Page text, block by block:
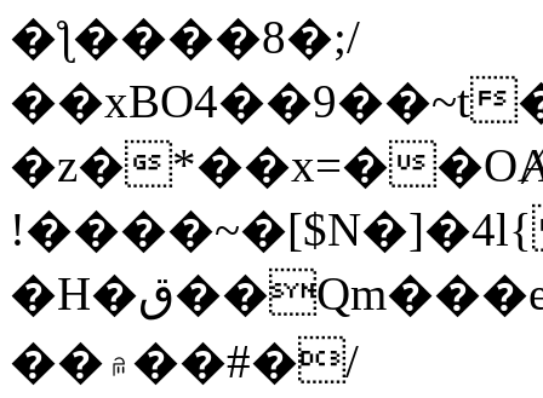
�ƪ����8�;/
�z�*��x=�
�H�ق��Qm���e8�ׇ�~w���~�4�?
��۾��#�/